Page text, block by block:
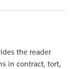
the reader
in contract, tort,